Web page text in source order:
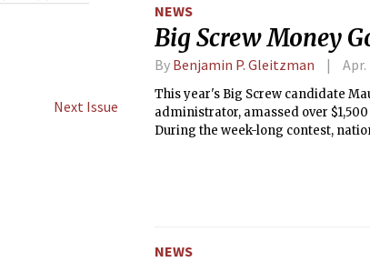
Next Issue
NEWS
Big Screw Money
By Benjamin P. Gleitzman Apr.
This year's Big Screw candidate
administrator, amassed over
During the week-long contest,
NEWS